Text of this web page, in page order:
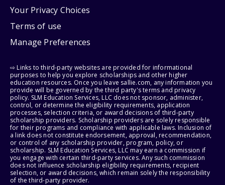
Your Privacy Choices
Terms of use
Manage Preferences
⇨ Links to third-party websites are provided for informational
purposes to help you explore scholarships and other higher
education resources. Once you leave sallie.com, any information you
provide will be governed by the third party's terms and privacy
policy. SLM Education Services, LLC does not sponsor, administer,
control, or determine the eligibility requirements, application
processes, selection criteria, or award decisions of third-party
scholarship providers. Scholarship providers are solely responsible
for their programs and compliance with applicable laws. Inclusion of
a link does not constitute endorsement, approval, recommendation,
or control of any scholarship provider, program, policy, or
scholarship. SLM Education Services, LLC may earn a commission if
you engage with certain third-party services. Any such commission
does not influence scholarship eligibility requirements, recipient
selection, or award decisions, which remain solely the responsibility
of the third-party provider.